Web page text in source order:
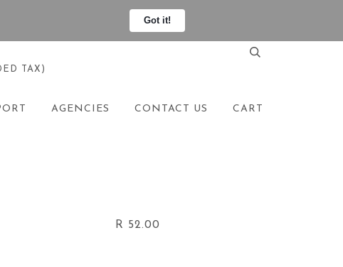
TAX)
AGENCIES CONTACT US CART
R 52.00
Got it!